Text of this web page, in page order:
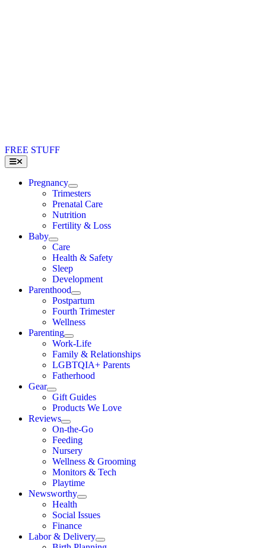
FREE STUFF
Toggle
Navigation
Pregnancy
Trimesters
Prenatal Care
Nutrition
Fertility & Loss
Baby
Care
Health & Safety
Sleep
Development
Parenthood
Postpartum
Fourth Trimester
Wellness
Parenting
Work-Life
Family & Relationships
LGBTQIA+ Parents
Fatherhood
Gear
Gift Guides
Products We Love
Reviews
On-the-Go
Feeding
Nursery
Wellness & Grooming
Monitors & Tech
Playtime
Newsworthy
Health
Social Issues
Finance
Labor & Delivery